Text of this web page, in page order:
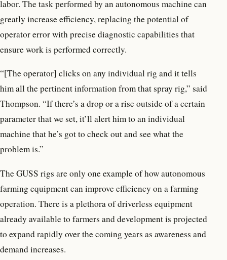
labor. The task performed by an autonomous machine can
greatly increase efficiency, replacing the potential of
operator error with precise diagnostic capabilities that
ensure work is performed correctly.
“[The operator] clicks on any individual rig and it tells
him all the pertinent information from that spray rig,” said
Thompson. “If there’s a drop or a rise outside of a certain
parameter that we set, it’ll alert him to an individual
machine that he’s got to check out and see what the
problem is.”
The GUSS rigs are only one example of how autonomous
farming equipment can improve efficiency on a farming
operation. There is a plethora of driverless equipment
already available to farmers and development is projected
to expand rapidly over the coming years as awareness and
demand increases.